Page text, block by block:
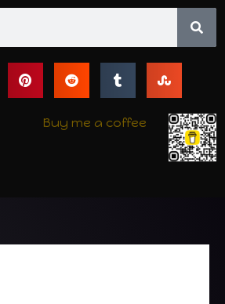
Buy me a coffee